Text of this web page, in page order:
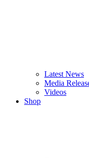
Latest News
Media
Videos
Shop